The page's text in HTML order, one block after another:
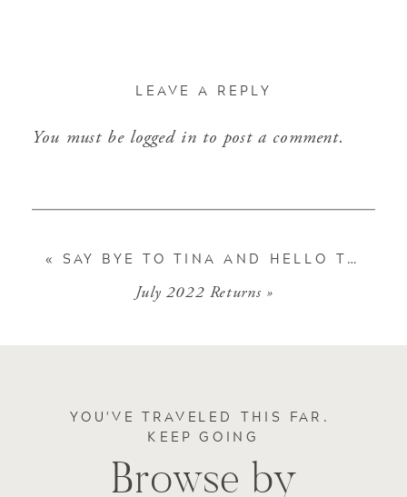
LEAVE A REPLY
You must be logged in to post a comment.
July 2022 Returns »
« SAY BYE TO TINA AND HELLO TO CINDY
Browse by
YOU'VE TRAVELED THIS FAR.
KEEP GOING